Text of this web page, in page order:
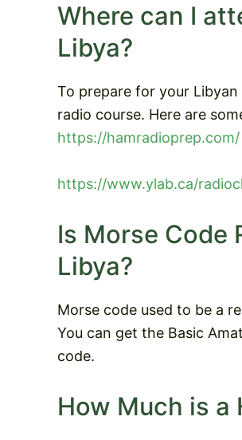
Where can I
Libya?
To prepare for your
radio course. Here are
https://hamradioprep.com/
https://www.ylab.ca/
Is Morse Code
Libya?
Morse code used to be a
You can get the Basic
code.
How Much is a